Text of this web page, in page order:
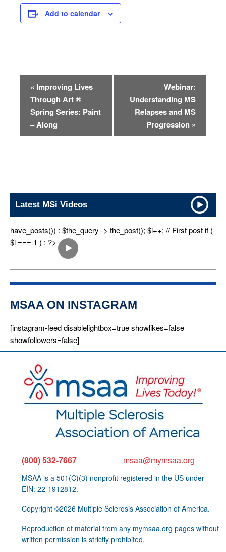
Add to calendar
n
v
i
a
« Improving Lives
Through Art ®
Spring Series: Paint
– Along
Webinar:
Understanding MS
Relapses and MS
Progression »
Latest MSi Videos
have_posts()) : $the_query -> the_post(); $i++; // First post if (
$i === 1 ) : ?>
MSAA ON INSTAGRAM
[instagram-feed disablelightbox=true showlikes=false
showfollowers=false]
(800) 532-7667 msaa@mymsaa.org
MSAA is a 501(C)(3) nonprofit registered in the US under
EIN: 22-1912812.
Copyright ©2026 Multiple Sclerosis Association of America.
Reproduction of material from any mymsaa.org pages without
written permission is strictly prohibited.